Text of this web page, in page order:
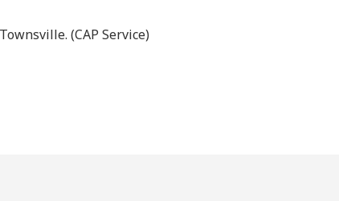
(CAP Service)